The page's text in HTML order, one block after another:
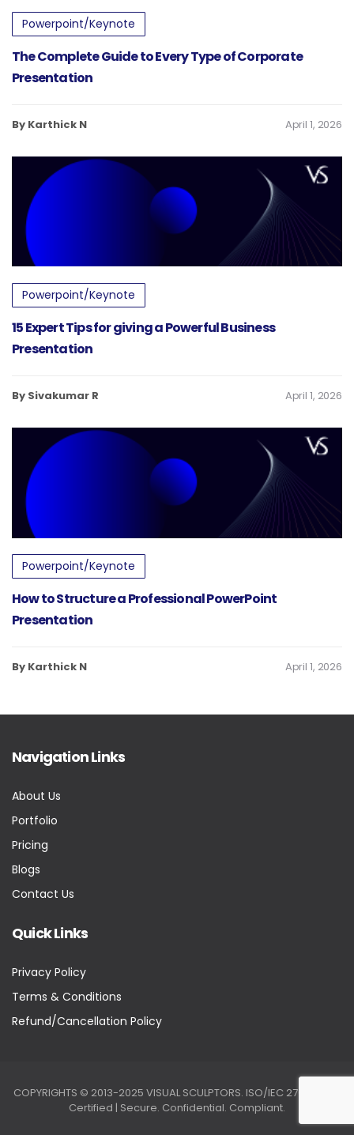
Powerpoint/Keynote
The Complete Guide to Every Type of Corporate
Presentation
By Karthick N April 1, 2026
Powerpoint/Keynote
15 Expert Tips for giving a Powerful Business
Presentation
By Sivakumar R April 1, 2026
Powerpoint/Keynote
How to Structure a Professional PowerPoint
Presentation
By Karthick N April 1, 2026
Navigation Links
About Us
Portfolio
Pricing
Blogs
Contact Us
Quick Links
Privacy Policy
Terms & Conditions
Refund/Cancellation Policy
COPYRIGHTS © 2013-2025 VISUAL SCULPTORS. ISO/IEC 27001:2022
Certified | Secure. Confidential. Compliant.